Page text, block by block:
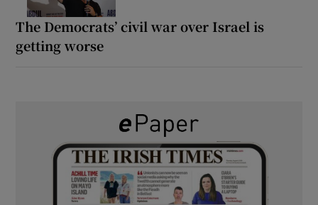
The Democrats’ civil war over Israel is
getting worse